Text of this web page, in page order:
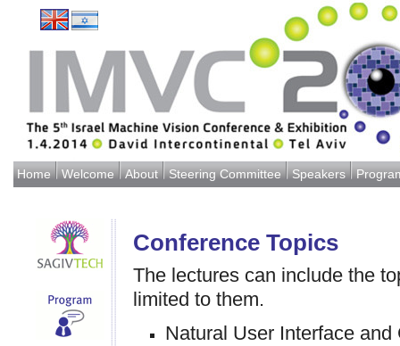
Home Welcome About Steering Committee Speakers
Conference Topics
The lectures can include the
limited to them.
Natural User Interface and